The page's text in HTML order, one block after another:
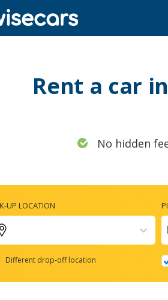
Rent a car
No hidden
UP LOCATION
Different drop-off location